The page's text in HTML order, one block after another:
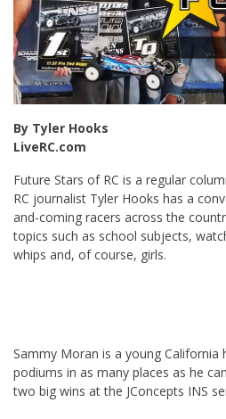
By Tyler Hooks
LiveRC.com
Future Stars of RC is a regular
RC journalist Tyler Hooks has a
and-coming racers across the
topics such as school subjects,
whips and, of course, girls.
Sammy Moran is a young California
podiums in as many places as he
two big wins at the JConcepts INS